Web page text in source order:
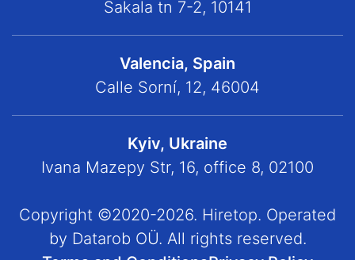
Sakala tn 7-2, 10141
Valencia, Spain
Calle Sorní, 12, 46004
Kyiv, Ukraine
Ivana Mazepy Str, 16, office 8, 02100
Copyright ©2020-2026. Hiretop. Operated
by Datarob OÜ. All rights reserved.